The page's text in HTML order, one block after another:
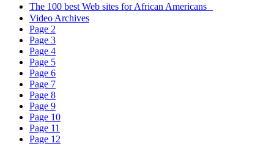
The 100 best Web sites for African Americans
Video Archives
Page 2
Page 3
Page 4
Page 5
Page 6
Page 7
Page 8
Page 9
Page 10
Page 11
Page 12